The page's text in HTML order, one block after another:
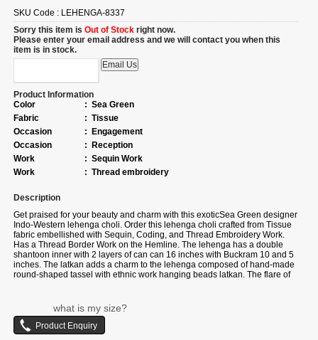
SKU Code : LEHENGA-8337
Sorry this item isOut of Stock right now.
Please enter your email address and we will contact you when this
item is in stock.
Product Information
Color
: Sea Green
Fabric
: Tissue
Occasion
:
Engagement
Occasion
:
Reception
Work
: Sequin Work
Work
: Thread embroidery
Description
Get praised for your beauty and charm with this exoticSea Green designer
Indo-Western lehenga choli. Order this lehenga choli crafted fromTissue
fabric embellished withSequin, Coding, and Thread Embroidery Work.
Has a Thread Border Work on the Hemline. The lehenga has a double
shantoon inner with 2 layers of can can 16 inches with Buckram 10 and 5
inches. The latkan adds a charm to the lehenga composed of hand-made
round-shaped tassel with ethnic work hanging beads latkan. The flare of
Complete your look with ethnic jewelry and heels. The ensemble includes
a Pink colored,Tissuefabric dupatta embellished with Heavy Coding and
Embroidery Cut Work Border. The length of the dupatta is 2.5 meters and
the width is 1 meter. Please note that color variations may occur due to
what is my size?